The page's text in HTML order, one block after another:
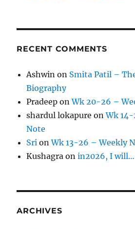
RECENT COMMENTS
Ashwin on Smita Patil –
Biography
Pradeep onWk 20-26 –
shardul lokapure onWk
Note
Sri onWk 13-26 – Weekly
Kushagra onin2026, I will…
ARCHIVES